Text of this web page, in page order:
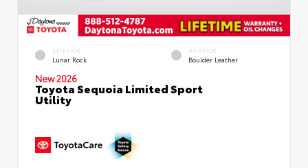
EXTERIOR
Lunar Rock
INTERIOR
Boulder Leather
New 2026
Toyota Sequoia Limited Sport
Utility